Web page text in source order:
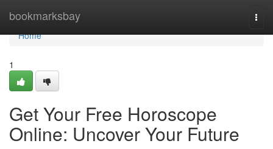
bookmarksbay
Home
Home
1
Get Your Free Horoscope
Online: Uncover Your Future